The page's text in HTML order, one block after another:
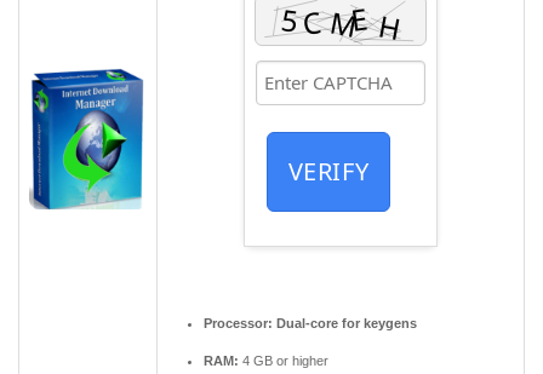
VERIFY
Processor: Dual-core for keygens
RAM: 4 GB or higher